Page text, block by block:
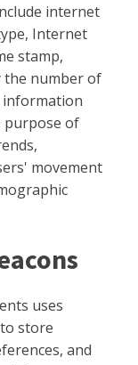
internet
Internet
stamp,
the number of
information
purpose of
movement
uses
store
and